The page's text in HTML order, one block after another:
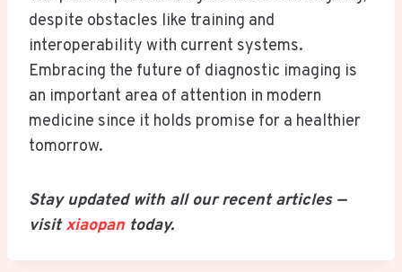
despite obstacles like training and
interoperability with current systems.
Embracing the future of diagnostic imaging is
an important area of attention in modern
medicine since it holds promise for a healthier
tomorrow.
Stay updated with all our recent articles —
visitxiaopan today.